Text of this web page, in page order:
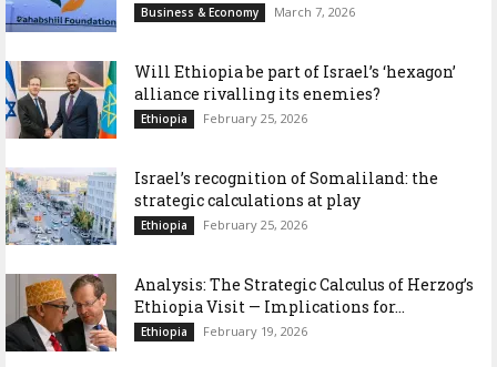
Business & Economy March 7, 2026
Will Ethiopia be part of Israel’s ‘hexagon’
alliance rivalling its enemies?
Ethiopia February 25, 2026
Israel’s recognition of Somaliland: the
strategic calculations at play
Ethiopia February 25, 2026
Analysis: The Strategic Calculus of Herzog’s
Ethiopia Visit — Implications for...
Ethiopia February 19, 2026